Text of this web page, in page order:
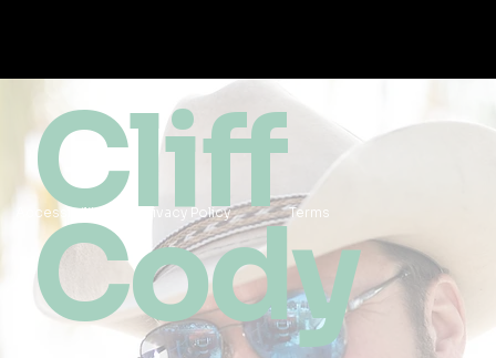
Cliff
Cody
Accessibility Privacy Policy Terms